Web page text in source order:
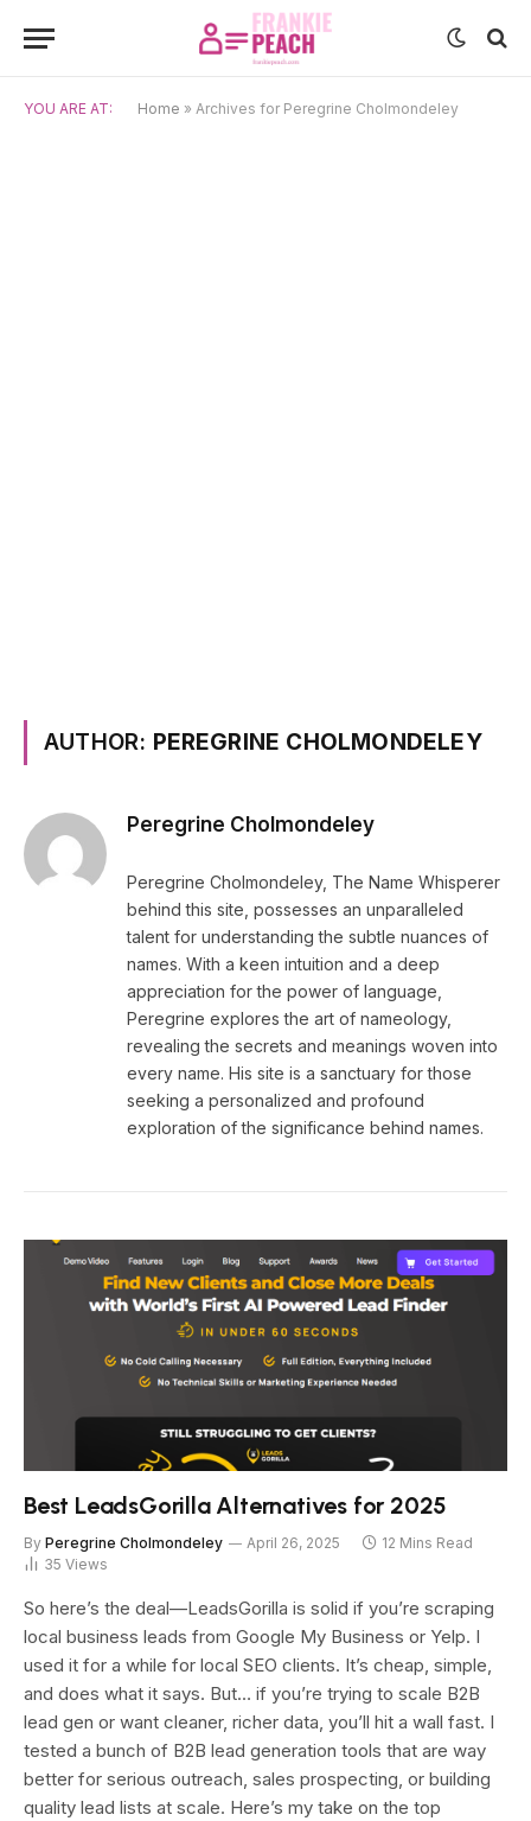
YOU ARE AT: Home » Archives for Peregrine Cholmondeley
AUTHOR: PEREGRINE CHOLMONDELEY
Peregrine Cholmondeley
Peregrine Cholmondeley, The Name Whisperer
behind this site, possesses an unparalleled
talent for understanding the subtle nuances of
names. With a keen intuition and a deep
appreciation for the power of language,
Peregrine explores the art of nameology,
revealing the secrets and meanings woven into
every name. His site is a sanctuary for those
seeking a personalized and profound
exploration of the significance behind names.
Best LeadsGorilla Alternatives for 2025
By Peregrine Cholmondeley April 26, 2025
12 Mins Read
35 Views
So here’s the deal—LeadsGorilla is solid if you’re scraping
local business leads from Google My Business or Yelp. I
used it for a while for local SEO clients. It’s cheap, simple,
and does what it says. But… if you’re trying to scale B2B
lead gen or want cleaner, richer data, you’ll hit a wall fast. I
tested a bunch of B2B lead generation tools that are way
better for serious outreach, sales prospecting, or building
quality lead lists at scale. Here’s my take on the top